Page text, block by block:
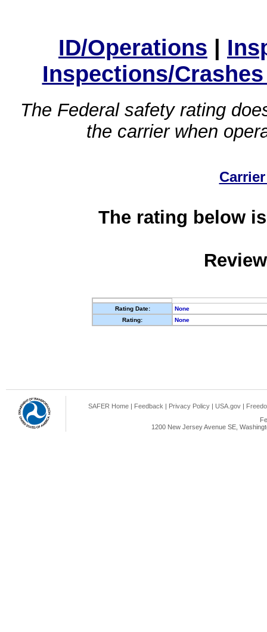
ID/Operations |
Inspections/
The Federal safety rating
the carrier when
The rating below
Rating Date:
None
Rating:
None
SAFER Home | Feedback | Privacy Policy | USA.gov |
1200 New Jersey Avenue SE,